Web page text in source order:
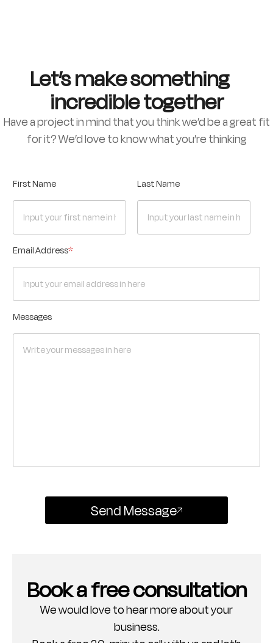
Let’s make something
incredible together
Have a project in mind that you think we’d be a great fit
for it? We’d love to know what you’re thinking
First Name Last Name
Email Address*
Messages
Send Message
Book a free consultation
We would love to hear more about your
business.